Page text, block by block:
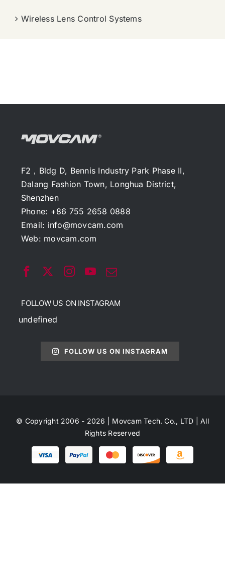
Wireless Lens Control Systems
F2，Bldg D, Bennis Industry Park Phase II,
Dalang Fashion Town, Longhua District,
Shenzhen
Phone: +86 755 2658 0888
Email: info@movcam.com
Web: movcam.com
FOLLOW US ON INSTAGRAM
undefined
FOLLOW US ON INSTAGRAM
© Copyright 2006 - 2026 | Movcam Tech. Co., LTD | All
Rights Reserved